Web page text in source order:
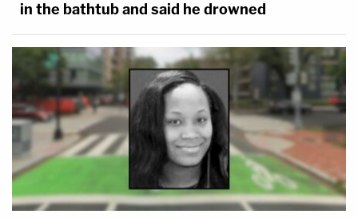
in the bathtub and said he drowned